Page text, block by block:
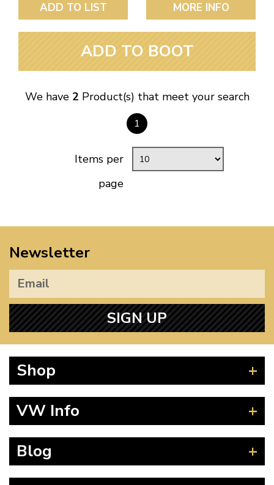
ADD TO LIST MORE INFO
ADD TO BOOT
We have 2 Product(s) that meet your search
1
Items per
page
Newsletter
SIGN UP
Shop
Splitscreen
Type 25
T4 Transporter
VW Info
How to Find CC of Engine
Blog